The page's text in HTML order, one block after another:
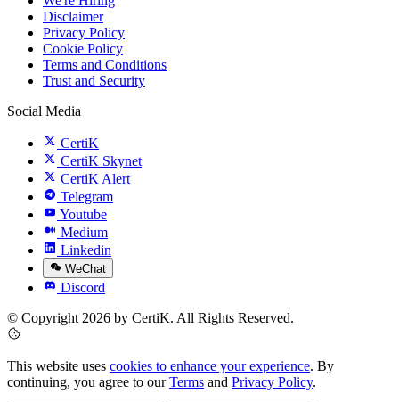
Disclaimer
Privacy Policy
Cookie Policy
Terms and Conditions
Trust and Security
Social Media
CertiK
CertiK Skynet
CertiK Alert
Telegram
Youtube
Medium
Linkedin
WeChat
Discord
© Copyright 2026 by CertiK. All Rights Reserved.
This website uses cookies to enhance your experience. By
continuing, you agree to ourTerms and Privacy Policy.